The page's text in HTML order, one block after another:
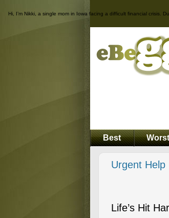
Hi, I’m Nikki, a single mom in Iowa facing a difficult financial
Best Worst
Urgent
Life’s Hit